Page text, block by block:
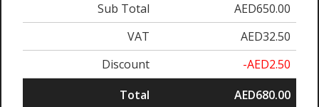
Sub Total
AED650.00
VAT
AED32.50
Discount
-AED2.50
Total
AED680.00